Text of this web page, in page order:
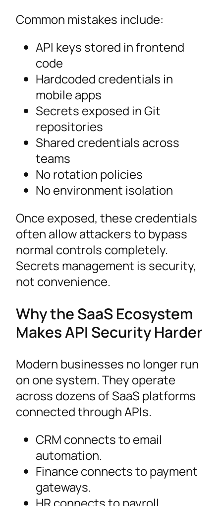
Common mistakes include:
API keys stored in frontend
code
Hardcoded credentials in
mobile apps
Secrets exposed in Git
repositories
Shared credentials across
teams
No rotation policies
No environment isolation
Once exposed, these credentials
often allow attackers to bypass
normal controls completely.
Secrets management is security,
not convenience.
Why the SaaS Ecosystem
Makes API Security Harder
Modern businesses no longer run
on one system. They operate
across dozens of SaaS platforms
connected through APIs.
CRM connects to email
automation.
Finance connects to payment
gateways.